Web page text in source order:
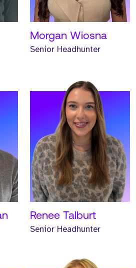
Morgan Wiosna
Senior Headhunter
one year.
Renee Talburt
Senior Headhunter
Meet Emma. Emma is a
Senior Headhunter and
has worked at Strive for
two years.